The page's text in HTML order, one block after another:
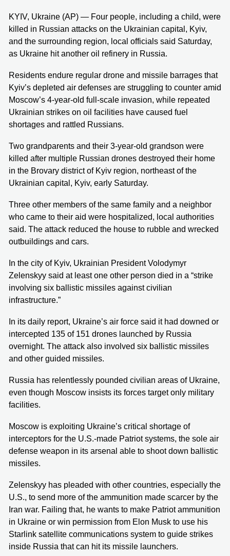
KYIV, Ukraine (AP) — Four people, including a child, were
killed in Russian attacks on the Ukrainian capital, Kyiv,
and the surrounding region, local officials said Saturday,
as Ukraine hit another oil refinery in Russia.
Residents endure regular drone and missile barrages that
Kyiv’s depleted air defenses are struggling to counter amid
Moscow’s 4-year-old full-scale invasion, while repeated
Ukrainian strikes on oil facilities have caused fuel
shortages and rattled Russians.
Two grandparents and their 3-year-old grandson were
killed after multiple Russian drones destroyed their home
in the Brovary district of Kyiv region, northeast of the
Ukrainian capital, Kyiv, early Saturday.
Three other members of the same family and a neighbor
who came to their aid were hospitalized, local authorities
said. The attack reduced the house to rubble and wrecked
outbuildings and cars.
In the city of Kyiv, Ukrainian President Volodymyr
Zelenskyy said at least one other person died in a “strike
involving six ballistic missiles against civilian
infrastructure.”
In its daily report, Ukraine’s air force said it had downed or
intercepted 135 of 151 drones launched by Russia
overnight. The attack also involved six ballistic missiles
and other guided missiles.
Russia has relentlessly pounded civilian areas of Ukraine,
even though Moscow insists its forces target only military
facilities.
Moscow is exploiting Ukraine’s critical shortage of
interceptors for the U.S.-made Patriot systems, the sole air
defense weapon in its arsenal able to shoot down ballistic
missiles.
Zelenskyy has pleaded with other countries, especially the
U.S., to send more of the ammunition made scarcer by the
Iran war. Failing that, he wants to make Patriot ammunition
in Ukraine or win permission from Elon Musk to use his
Starlink satellite communications system to guide strikes
inside Russia that can hit its missile launchers.